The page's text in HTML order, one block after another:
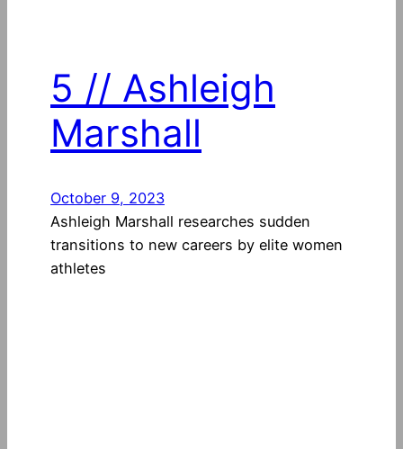
5 // Ashleigh
Marshall
October 9, 2023
Ashleigh Marshall researches sudden
transitions to new careers by elite women
athletes